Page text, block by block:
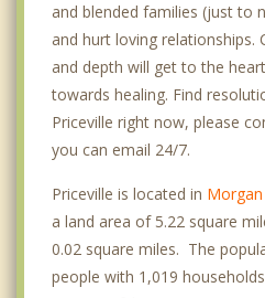
and blended families (just to
and hurt loving relationships.
and depth will get to the
towards healing. Find
Priceville right now, please
you can email 24/7.
Priceville is located in
a land area of 5.22 square
0.02 square miles. The
people with 1,019